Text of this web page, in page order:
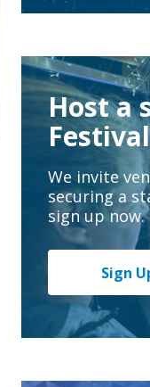
Host a
We invite
securing a
sign up now.
Sign